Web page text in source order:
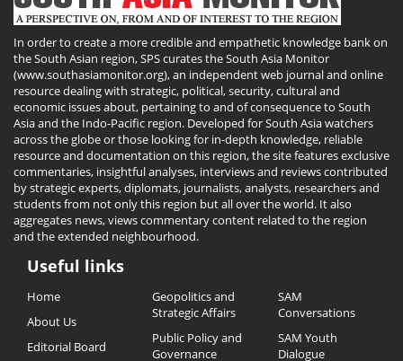
In order to create a more credible and empathetic knowledge bank on
the South Asian region, SPS curates the South Asia Monitor
(www.southasiamonitor.org), an independent web journal and online
resource dealing with strategic, political, security, cultural and
economic issues about, pertaining to and of consequence to South
Asia and the Indo-Pacific region. Developed for South Asia watchers
across the globe or those looking for in-depth knowledge, reliable
resource and documentation on this region, the site features exclusive
commentaries, insightful analyses, interviews and reviews contributed
by strategic experts, diplomats, journalists, analysts, researchers and
students from not only this region but all over the world. It also
aggregates news, views commentary content related to the region
and the extended neighbourhood.
Useful
Links
Useful links
Home
About Us
Editorial Board
Geopolitics and
Strategic Affairs
Public Policy and
Governance
SAM
Conversations
SAM Youth
Dialogue